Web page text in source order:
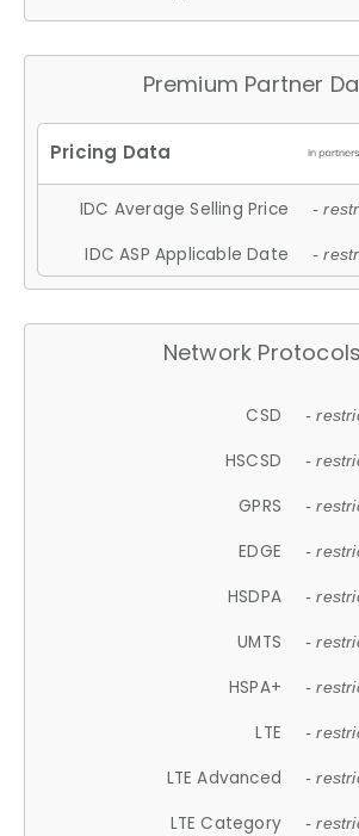
Premium Partner
IDC Average Selling Price -
IDC ASP Applicable Date -
Network Protocols
CSD -
HSCSD -
GPRS -
EDGE -
HSDPA -
UMTS -
HSPA+ -
LTE -
LTE Advanced -
LTE Category -